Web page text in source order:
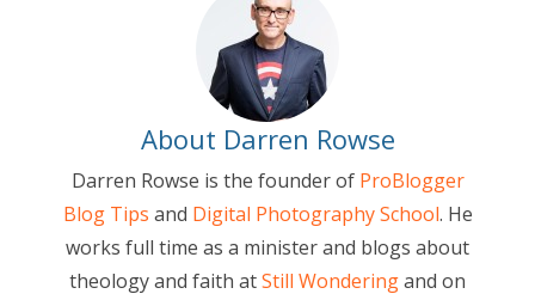
About Darren Rowse
Darren Rowse is the founder of ProBlogger
Blog Tips and Digital Photography School. He
works full time as a minister and blogs about
theology and faith atStill Wonderingand on